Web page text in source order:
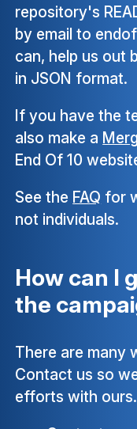
repository's
by email to
can, help us out
in JSON format.
If you have the
also make a
End Of 10
See the FAQ for
not individuals.
How can I
the
There are many
Contact us so
efforts with ours.